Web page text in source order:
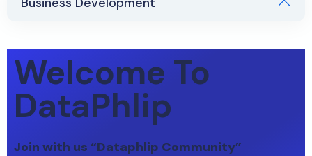
Welcome To
DataPhlip
Join with us “Dataphlip Community”